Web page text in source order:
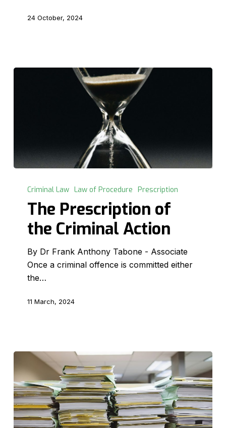
24 October, 2024
Prescription
Criminal
Criminal Law Law of Procedure Prescription
The Prescription of
the Criminal Action
By Dr Frank Anthony Tabone - Associate
Once a criminal offence is committed either
the…
11 March, 2024